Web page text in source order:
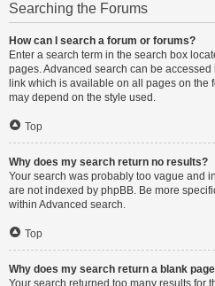
Searching the Forums
How can I search a forum or forums?
Enter a search term in the search box
pages. Advanced search can be accessed
link which is available on all pages on the
may depend on the style used.
Top
Why does my search return no results?
Your search was probably too vague and
are not indexed by phpBB. Be more
within Advanced search.
Top
Why does my search return a blank
Your search returned too many results for